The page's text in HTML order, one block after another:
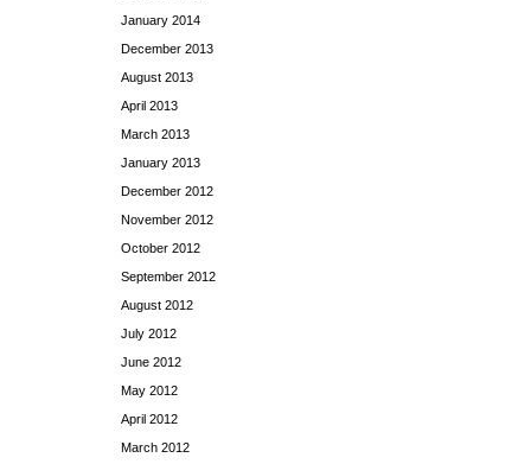
January 2014
December 2013
August 2013
April 2013
March 2013
January 2013
December 2012
November 2012
October 2012
September 2012
August 2012
July 2012
June 2012
May 2012
April 2012
March 2012